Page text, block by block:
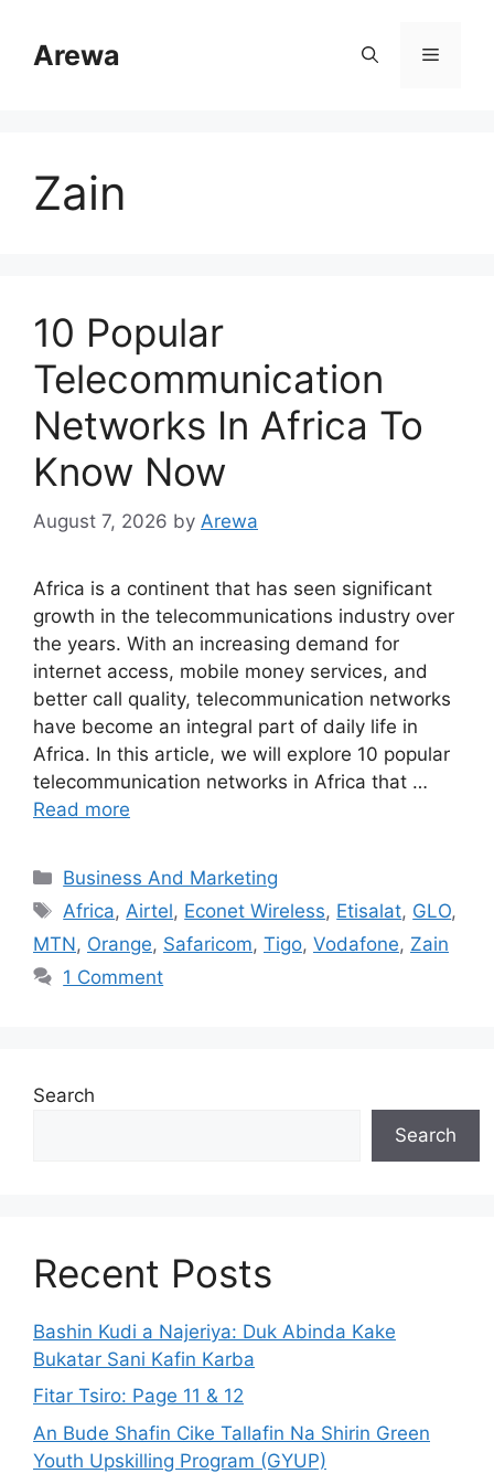
contentArewa Menu
Zain
10 Popular
Telecommunication
Networks In Africa To
Know Now
August 7, 2026 by Arewa
Africa is a continent that has seen significant
growth in the telecommunications industry over
the years. With an increasing demand for
internet access, mobile money services, and
better call quality, telecommunication networks
have become an integral part of daily life in
Africa. In this article, we will explore 10 popular
telecommunication networks in Africa that …
Read more
Categories
Business And Marketing
Tags
Africa, Airtel, Econet Wireless, Etisalat, GLO,
MTN, Orange, Safaricom, Tigo, Vodafone, Zain
1 Comment
Search
Search
Recent Posts
Bashin Kudi a Najeriya: Duk Abinda Kake
Bukatar Sani Kafin Karba
Fitar Tsiro: Page 11 & 12
An Bude Shafin Cike Tallafin Na Shirin Green
Youth Upskilling Program (GYUP)